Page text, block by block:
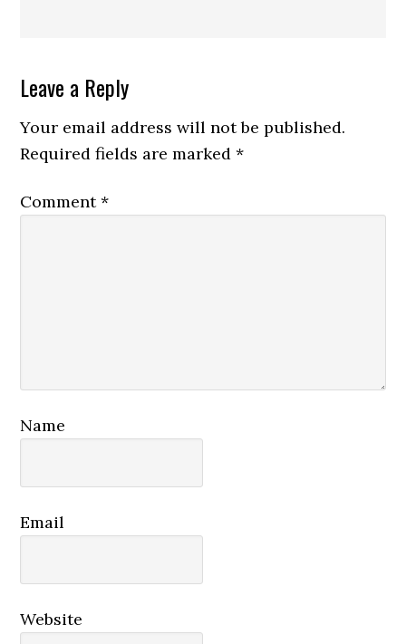
Reader
Interactions
Leave a Reply
Your email address will not be published.
Required fields are marked*
Comment*
Name
Email
Website